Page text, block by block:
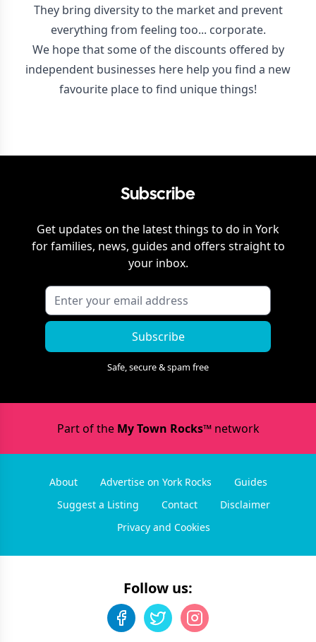
They bring diversity to the market and prevent
everything from feeling too... corporate.
We hope that some of the discounts offered by
independent businesses here help you find a new
favourite place to find unique things!
Subscribe
Get updates on the latest things to do in York
for families, news, guides and offers straight to
your inbox.
Subscribe
Safe, secure & spam free
Part of the My Town Rocks™network
About Advertise on York Rocks
Guides
Suggest a Listing
Contact
Disclaimer
Privacy and Cookies
Follow us: